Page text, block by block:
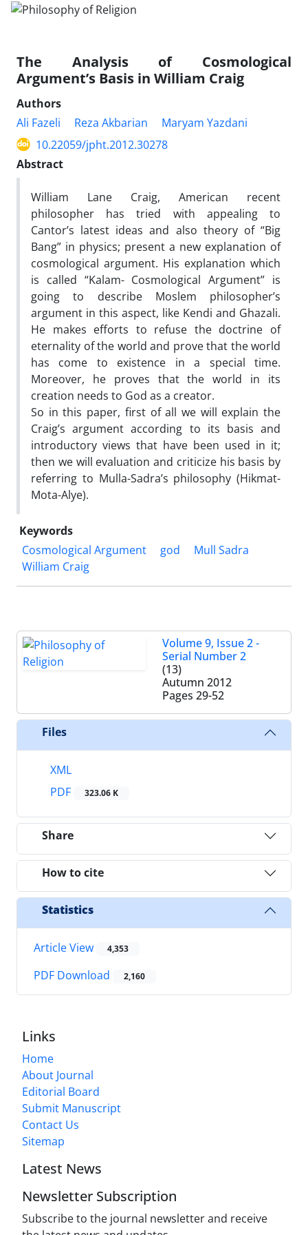
The Analysis of Cosmological
Argument’s Basis in William Craig
Authors
Ali Fazeli
Reza Akbarian
Maryam Yazdani
10.22059/jpht.2012.30278
Abstract
William Lane Craig, American recent
philosopher has tried with appealing to
Cantor’s latest ideas and also theory of “Big
Bang” in physics; present a new explanation of
cosmological argument. His explanation which
is called “Kalam- Cosmological Argument” is
going to describe Moslem philosopher’s
argument in this aspect, like Kendi and Ghazali.
He makes efforts to refuse the doctrine of
eternality of the world and prove that the world
has come to existence in a special time.
Moreover, he proves that the world in its
creation needs to God as a creator.
So in this paper, first of all we will explain the
Craig’s argument according to its basis and
introductory views that have been used in it;
then we will evaluation and criticize his basis by
referring to Mulla-Sadra’s philosophy (Hikmat-
Mota-Alye).
Keywords
Cosmological Argument
god
Mull Sadra
William Craig
Volume 9, Issue 2 -
Serial Number 2
(13)
Autumn 2012
Pages 29-52
Files
XML
PDF
323.06 K
Share
How to cite
Statistics
Article View 4,353
PDF Download 2,160
Links
Home
About Journal
Editorial Board
Submit Manuscript
Contact Us
Sitemap
Latest News
Newsletter Subscription
Subscribe to the journal newsletter and receive